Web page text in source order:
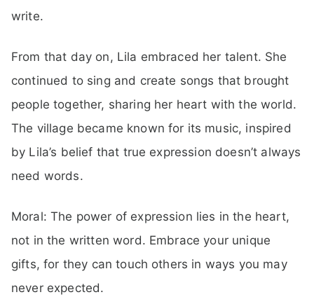
write.
From that day on, Lila embraced her talent. She
continued to sing and create songs that brought
people together, sharing her heart with the world.
The village became known for its music, inspired
by Lila’s belief that true expression doesn’t always
need words.
Moral: The power of expression lies in the heart,
not in the written word. Embrace your unique
gifts, for they can touch others in ways you may
never expected.